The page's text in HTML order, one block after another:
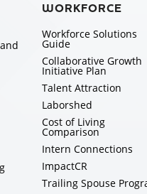
WORKFORCE
Workforce Solutions
Guide
Collaborative Growth
Initiative Plan
Talent Attraction
Laborshed
Cost of Living
Comparison
Intern Connections
ImpactCR
Trailing Spouse